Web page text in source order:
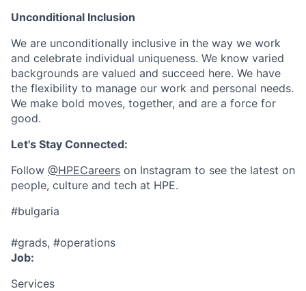
Unconditional Inclusion
We are unconditionally inclusive in the way we work
and celebrate individual uniqueness. We know varied
backgrounds are valued and succeed here. We have
the flexibility to manage our work and personal needs.
We make bold moves, together, and are a force for
good.
Let's Stay Connected:
Follow @HPECareers on Instagram to see the latest on
people, culture and tech at HPE.
#bulgaria
#grads, #operations
Job:
Services